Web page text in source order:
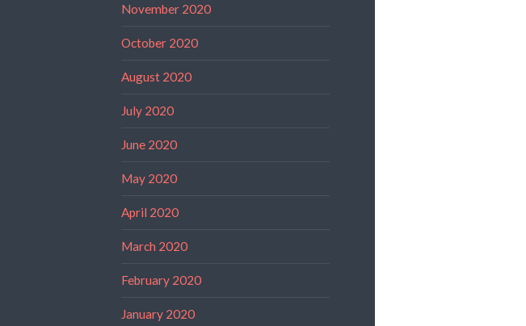
November 2020
October 2020
August 2020
July 2020
June 2020
May 2020
April 2020
March 2020
February 2020
January 2020